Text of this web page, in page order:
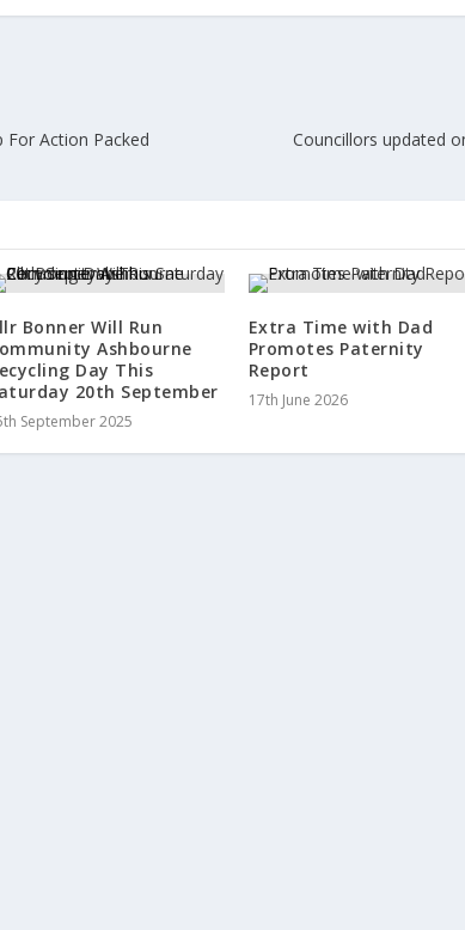
For Action Packed
Councillors updated
Bonner Will Run
Ashbourne
Day This
20th September
September 2025
Extra Time with Dad
Promotes Paternity
Report
17th June 2026